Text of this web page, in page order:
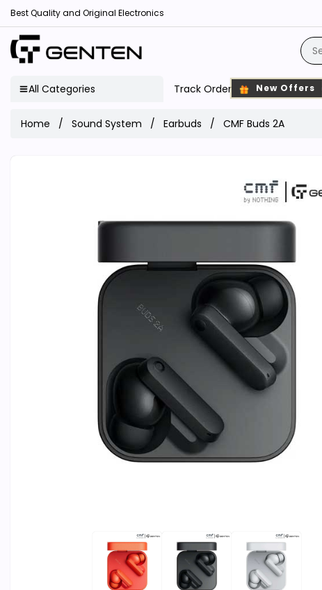
Best Quality and Original Electronics
All Categories Track Order New Offers
Home Sound System Earbuds CMF Buds 2A